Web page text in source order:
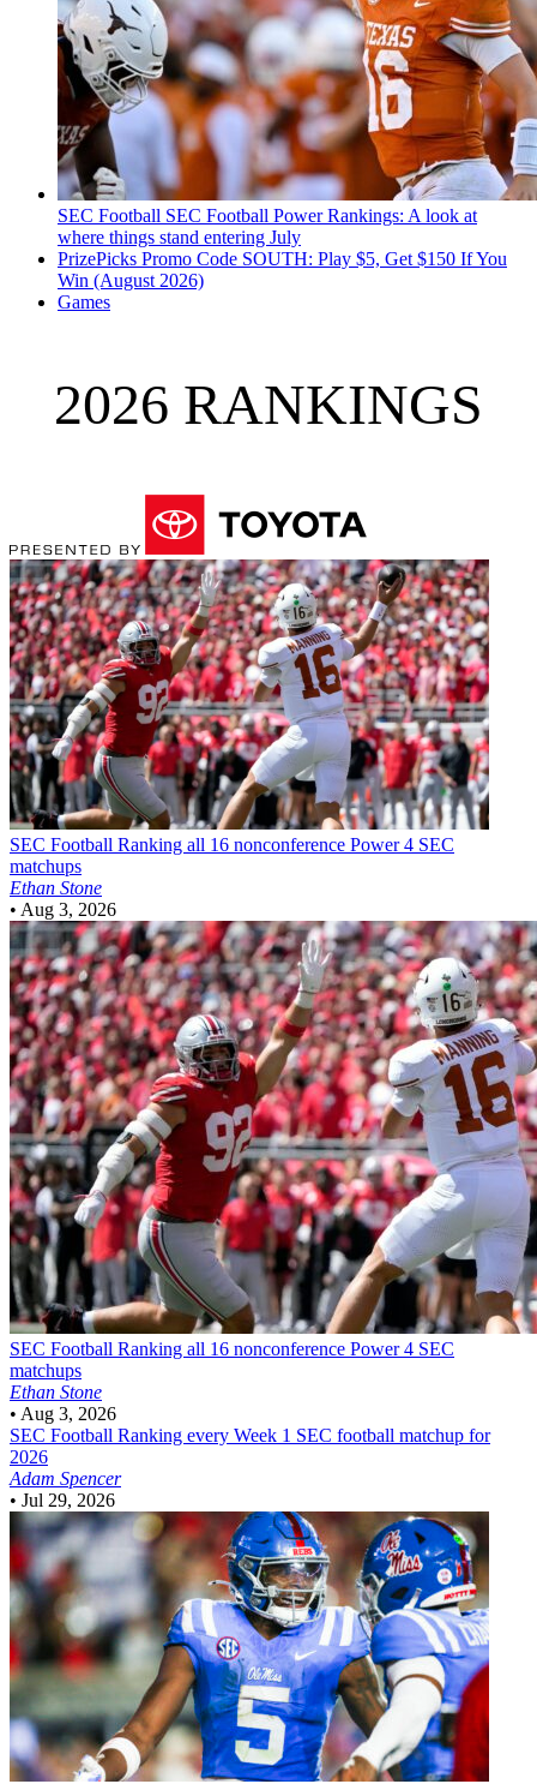
SEC Football SEC Football Power Rankings: A look at
where things stand entering July
PrizePicks Promo Code SOUTH: Play $5, Get $150 If You
Win (August 2026)
Games
2026 RANKINGS
SEC Football Ranking all 16 nonconference Power 4 SEC
matchups
Ethan Stone
• Aug 3, 2026
SEC Football Ranking all 16 nonconference Power 4 SEC
matchups
Ethan Stone
• Aug 3, 2026
SEC Football Ranking every Week 1 SEC football matchup for
2026
Adam Spencer
• Jul 29, 2026